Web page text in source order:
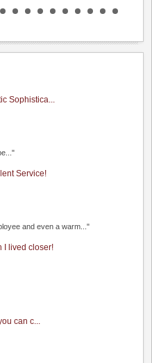
Incontro Ristorante
0.0(0)
4.5
Sophistica...
Service!
and even a warm..."
I lived closer!
can c...